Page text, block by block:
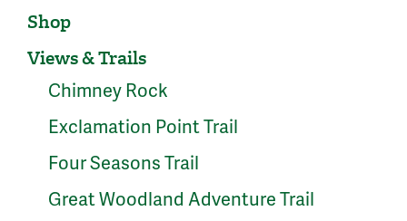
Shop
Views & Trails
Chimney Rock
Exclamation Point Trail
Four Seasons Trail
Great Woodland Adventure Trail